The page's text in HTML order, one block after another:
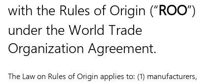
with the Rules of Origin (“ROO”)
under the World Trade
Organization Agreement.
The Law on Rules of Origin applies to: (1) manufacturers,